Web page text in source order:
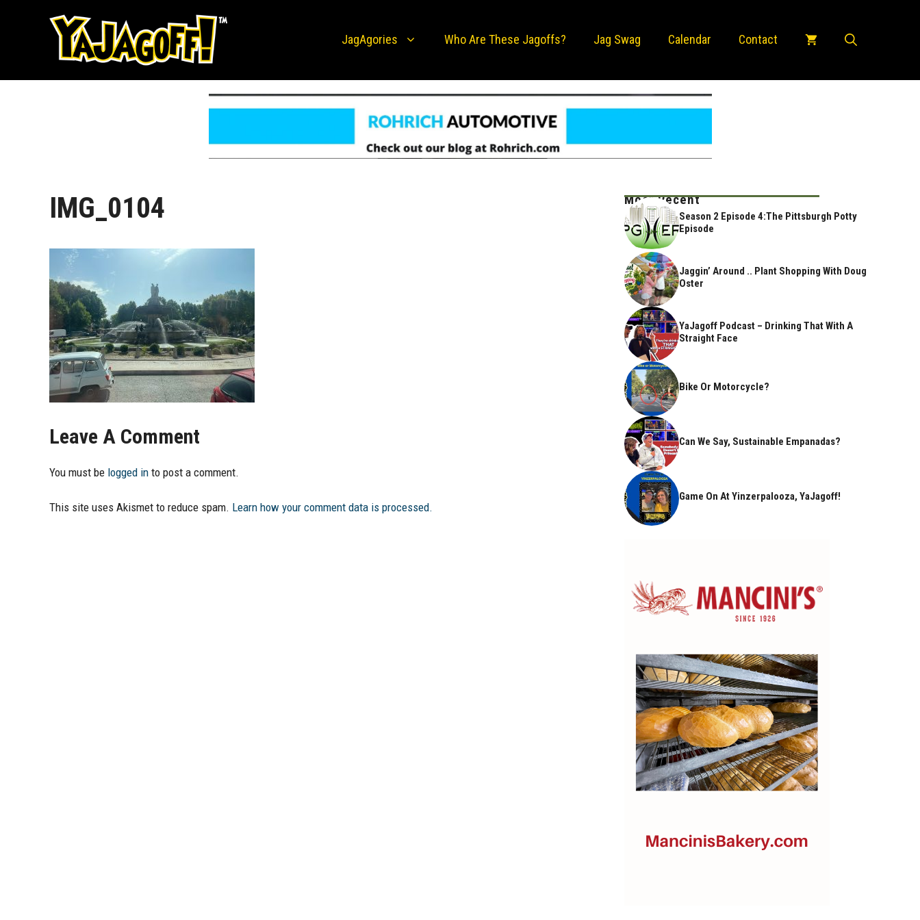
JagAgories Who Are These Jagoffs? Jag Swag Calendar Contact
IMG_0104
Leave A Comment
You must be logged in to post a comment.
This site uses Akismet to reduce spam. Learn how your comment data is processed.
Most Recent
Season 2 Episode 4:The Pittsburgh Potty
Episode
Jaggin’ Around .. Plant Shopping With Doug
Oster
YaJagoff Podcast – Drinking That With A
Straight Face
Bike Or Motorcycle?
Can We Say, Sustainable Empanadas?
Game On At Yinzerpalooza, YaJagoff!